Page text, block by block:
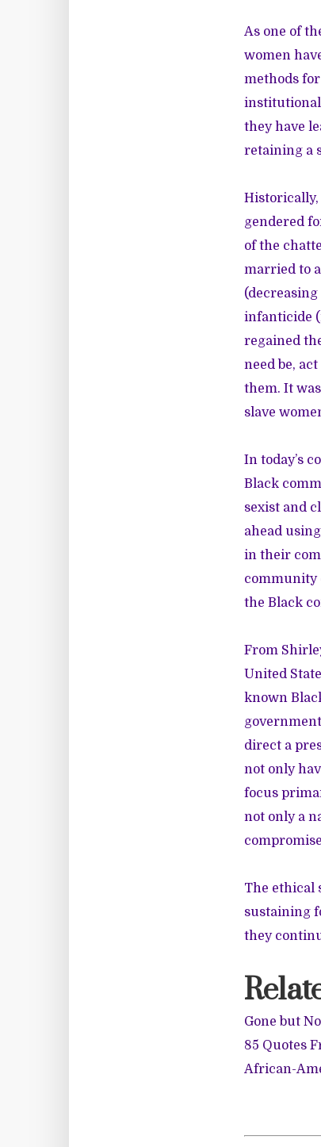
As one of
women
methods
they have
retaining a
Historically,
gendered
of the
married to
infanticide
regained
need be,
them. It
slave
In today’s
Black
sexist and
ahead
in their
community
the Black
From
United
known
direct a
not only
focus
not only a
The ethical
sustaining
they
Gone but
85 Quotes
African-